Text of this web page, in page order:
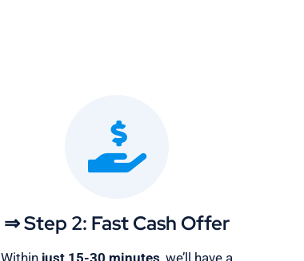
⇒ Step 2: Fast Cash Offer
Within just 15-30 minutes, we’ll have a